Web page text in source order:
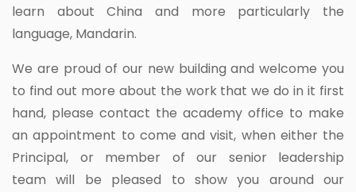
learn about China and more particularly the
language, Mandarin.
We are proud of our new building and welcome you
to find out more about the work that we do in it first
hand, please contact the academy office to make
an appointment to come and visit, when either the
Principal, or member of our senior leadership
team will be pleased to show you around our